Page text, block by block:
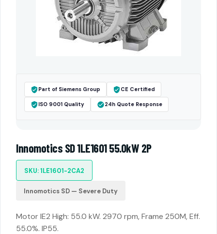
Part of Siemens Group CE Certified
ISO 9001 Quality 24h Quote Response
Innomotics SD 1LE1601 55.0kW 2P
SKU: 1LE1601-2CA2
Innomotics SD — Severe Duty
Motor IE2 High: 55.0 kW. 2970 rpm, Frame 250M, Eff.
55.0%. IP55.